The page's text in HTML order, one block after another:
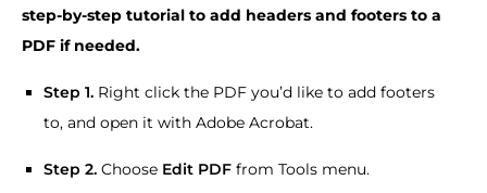
step-by-step tutorial to add headers and footers to a
PDF if needed.
Step 1. Right click the PDF you’d like to add footers
to, and open it with Adobe Acrobat.
Step 2. Choose Edit PDF from Tools menu.